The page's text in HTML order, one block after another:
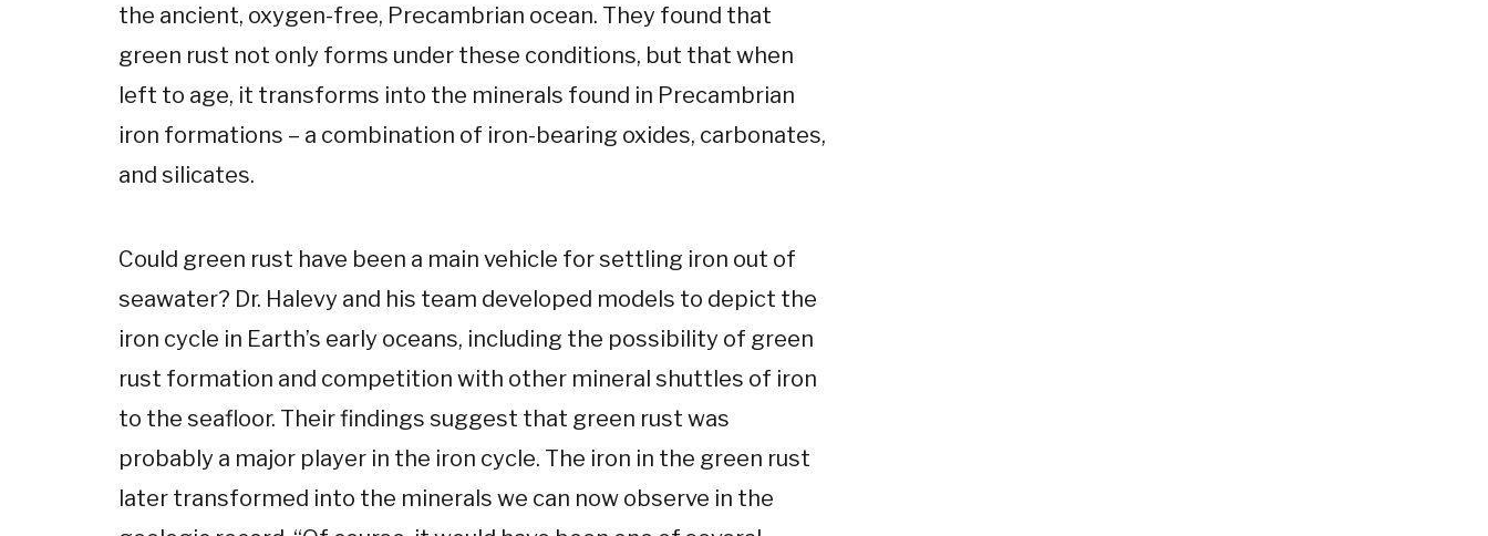
the ancient, oxygen-free, Precambrian ocean. They found that
green rust not only forms under these conditions, but that when
left to age, it transforms into the minerals found in Precambrian
iron formations – a combination of iron-bearing oxides, carbonates,
and silicates.
Could green rust have been a main vehicle for settling iron out of
seawater? Dr. Halevy and his team developed models to depict the
iron cycle in Earth’s early oceans, including the possibility of green
rust formation and competition with other mineral shuttles of iron
to the seafloor. Their findings suggest that green rust was
probably a major player in the iron cycle. The iron in the green rust
later transformed into the minerals we can now observe in the